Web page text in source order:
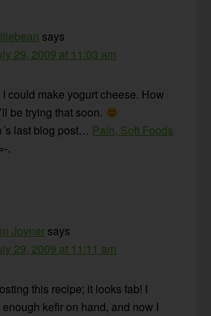
says
29, 2009 at 11:03 am
I could make yogurt cheese. How
be trying that soon.
last blog post… Pain, Soft Foods
.
Joyner says
29, 2009 at 11:11 am
this recipe; it looks fab! I
kefir on hand, and now I